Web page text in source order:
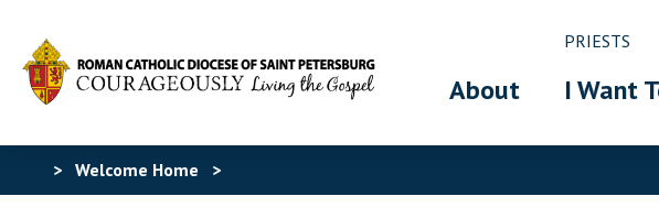
PRIESTS
About I Want
> Welcome Home >